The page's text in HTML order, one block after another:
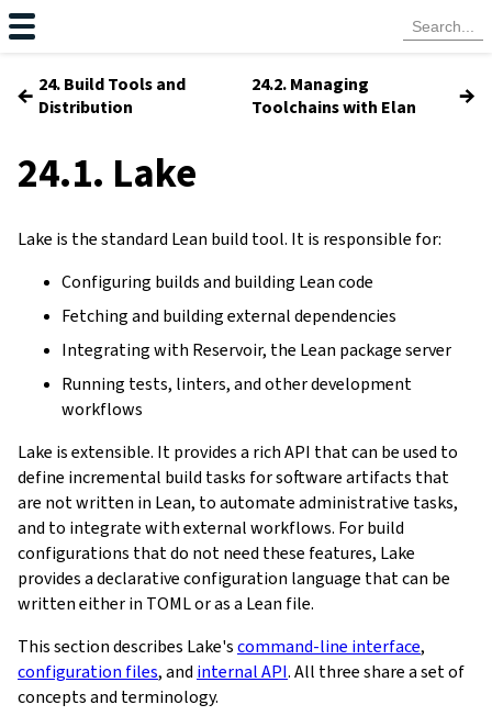
← 24. Build Tools and
Distribution
24.2. Managing
Toolchains with Elan
→
24.1. Lake
Lake is the standard Lean build tool. It is responsible for:
Configuring builds and building Lean code
Fetching and building external dependencies
Integrating with Reservoir, the Lean package server
Running tests, linters, and other development
workflows
Lake is extensible. It provides a rich API that can be used to
define incremental build tasks for software artifacts that
are not written in Lean, to automate administrative tasks,
and to integrate with external workflows. For build
configurations that do not need these features, Lake
provides a declarative configuration language that can be
written either in TOML or as a Lean file.
This section describes Lake'scommand-line interface,
configuration files, and internal API. All three share a set of
concepts and terminology.